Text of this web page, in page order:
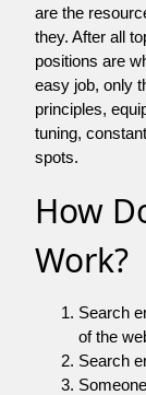
are the
they. After all
positions are
easy job, only
principles,
tuning,
spots.
How
Work?
Search
of the
Search